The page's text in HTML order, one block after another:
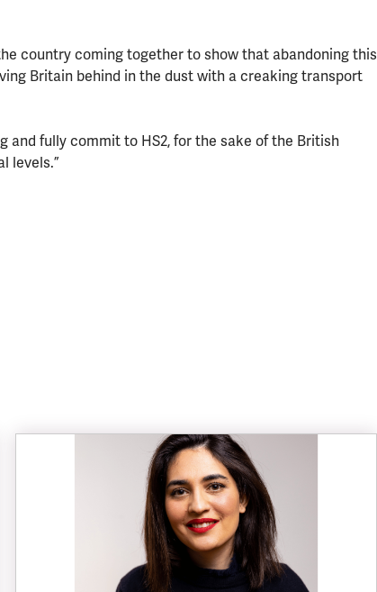
country coming together to show that abandoning this
Britain behind in the dust with a creaking transport
and fully commit to HS2, for the sake of the British
levels.”